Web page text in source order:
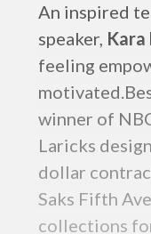
An inspired
speaker, Kara
feeling
winner of
Laricks
dollar
Saks Fifth
collections